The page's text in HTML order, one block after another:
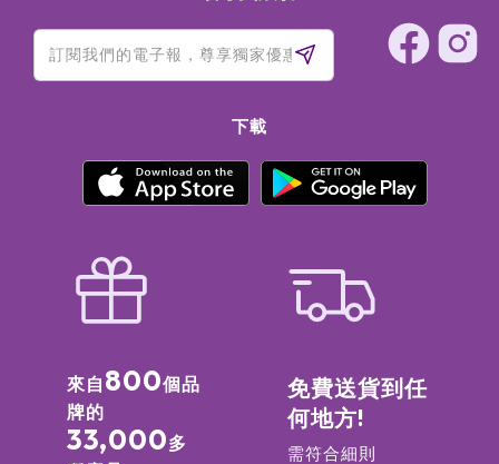
下載
來自 800個品
牌的
33,000多
免費送貨到任
何地方!
需符合細則